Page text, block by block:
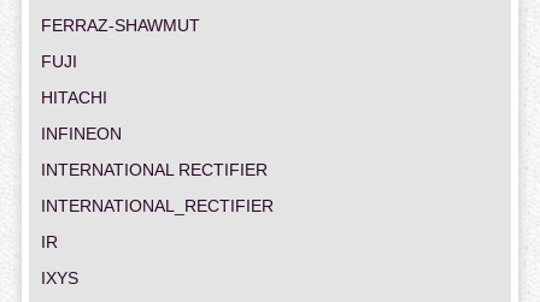
FERRAZ-SHAWMUT
FUJI
HITACHI
INFINEON
INTERNATIONAL RECTIFIER
INTERNATIONAL_RECTIFIER
IR
IXYS